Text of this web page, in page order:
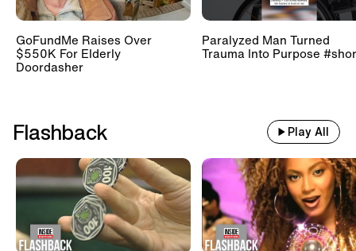
GoFundMe Raises Over
$550K For Elderly
Doordasher
Paralyzed Man Turned
Trauma Into Purpose
Flashback Play All